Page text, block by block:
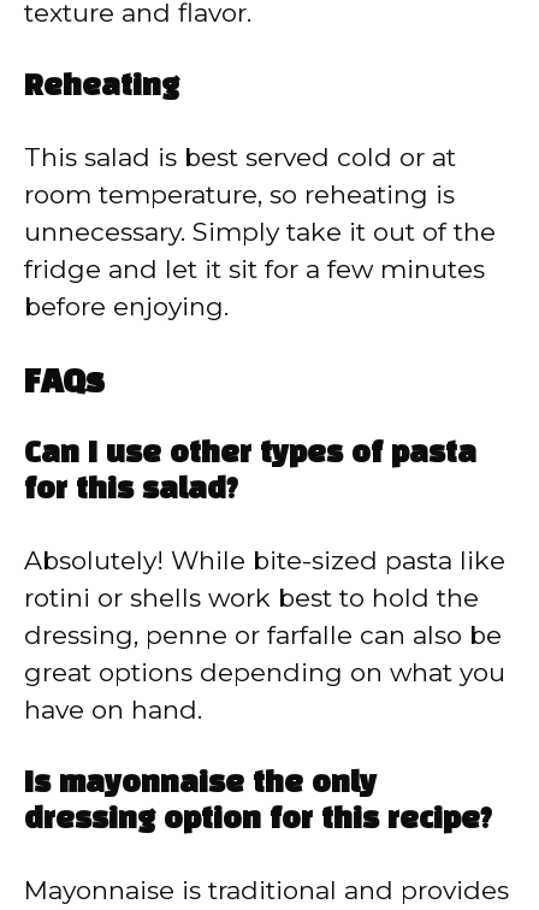
texture and flavor.
Reheating
This salad is best served cold or at
room temperature, so reheating is
unnecessary. Simply take it out of the
fridge and let it sit for a few minutes
before enjoying.
FAQs
Can I use other types of pasta
for this salad?
Absolutely! While bite-sized pasta like
rotini or shells work best to hold the
dressing, penne or farfalle can also be
great options depending on what you
have on hand.
Is mayonnaise the only
dressing option for this recipe?
Mayonnaise is traditional and provides